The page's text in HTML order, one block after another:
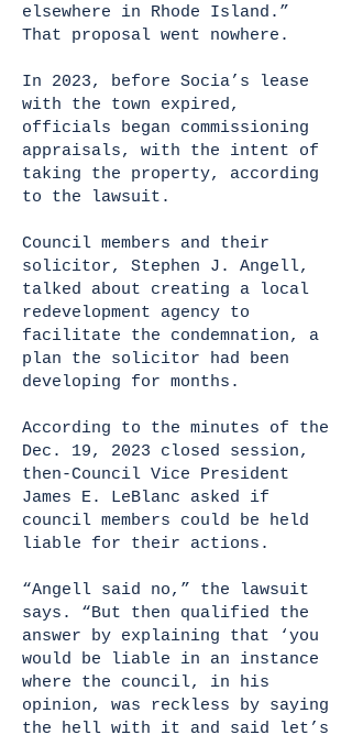
elsewhere in Rhode Island.”
That proposal went nowhere.
In 2023, before Socia’s lease
with the town expired,
officials began commissioning
appraisals, with the intent of
taking the property, according
to the lawsuit.
Council members and their
solicitor, Stephen J. Angell,
talked about creating a local
redevelopment agency to
facilitate the condemnation, a
plan the solicitor had been
developing for months.
According to the minutes of the
Dec. 19, 2023 closed session,
then-Council Vice President
James E. LeBlanc asked if
council members could be held
liable for their actions.
“Angell said no,” the lawsuit
says. “But then qualified the
answer by explaining that ‘you
would be liable in an instance
where the council, in his
opinion, was reckless by saying
the hell with it and said let’s